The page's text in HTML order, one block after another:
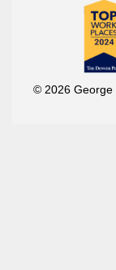
© 2026 George